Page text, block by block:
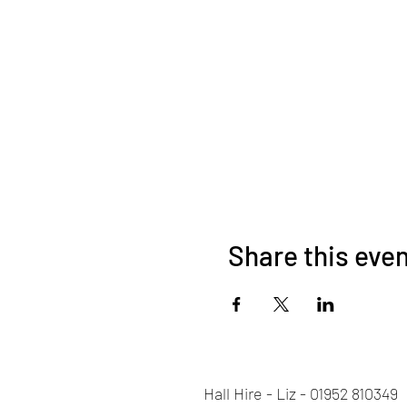
Share this
Hall Hire - Liz - 01952 810349